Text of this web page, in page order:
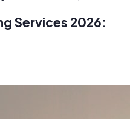
Services 2026: